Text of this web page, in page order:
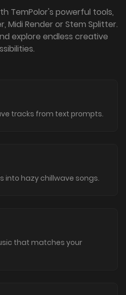
TemPolor's powerful tools,
Midi Render or Stem Splitter.
explore endless creative
tracks from text prompts.
into hazy chillwave songs.
that matches your